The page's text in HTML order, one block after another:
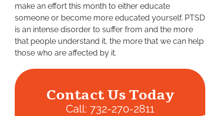
make an effort this month to either educate
someone or become more educated yourself. PTSD
is an intense disorder to suffer from and the more
that people understand it, the more that we can help
those who are affected by it.
Contact Us Today
Call: 732-270-2811